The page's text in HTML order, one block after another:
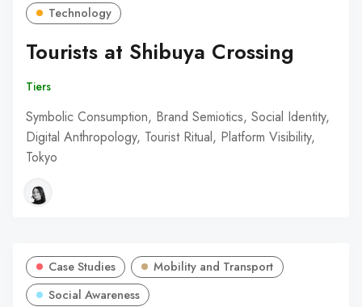
Technology
Tourists at Shibuya Crossing
Tiers
Symbolic Consumption, Brand Semiotics, Social Identity,
Digital Anthropology, Tourist Ritual, Platform Visibility,
Tokyo
Case Studies
Mobility and Transport
Social Awareness